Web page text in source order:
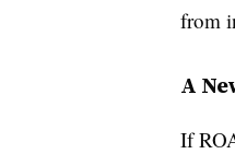
from
A
If